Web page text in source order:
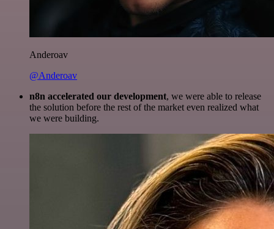
Anderoav
@Anderoav
n8n accelerated our development, we were able to release
the solution before the rest of the market even realized what
we were building.